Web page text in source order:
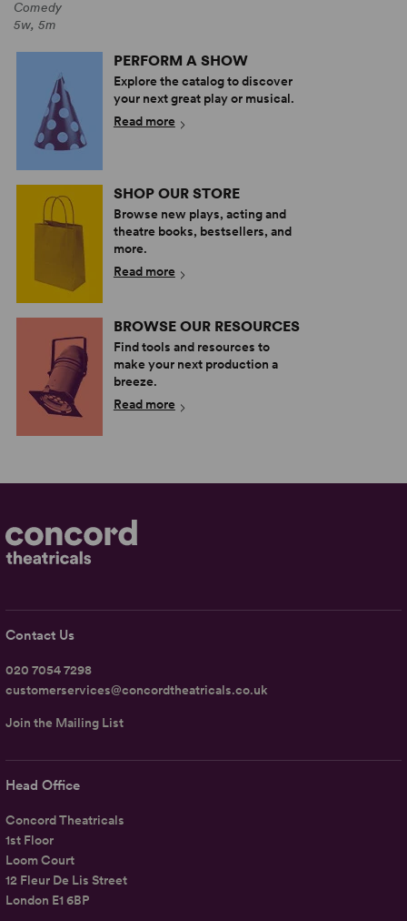
Comedy
5w, 5m
PERFORM A SHOW
Explore the catalog to discover
your next great play or musical.
Read more
SHOP OUR STORE
Browse new plays, acting and
theatre books, bestsellers, and
more.
Read more
BROWSE OUR RESOURCES
Find tools and resources to
make your next production a
breeze.
Read more
Head Office
Concord Theatricals
1st Floor
Loom Court
12 Fleur De Lis Street
London E1 6BP
Contact Us
020 7054 7298
customerservices@concordtheatricals.co.uk
Join the Mailing List